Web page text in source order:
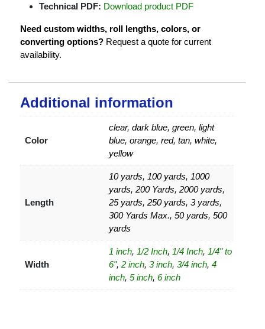
Technical PDF: Download product PDF
Need custom widths, roll lengths, colors, or
converting options? Request a quote for current
availability.
Additional information
Color
clear, dark blue, green, light
blue, orange, red, tan, white,
yellow
Length
10 yards, 100 yards, 1000
yards, 200 Yards, 2000 yards,
25 yards, 250 yards, 3 yards,
300 Yards Max., 50 yards, 500
yards
Width
1 inch, 1/2 Inch, 1/4 Inch, 1/4" to
6", 2 inch, 3 inch, 3/4 inch, 4
inch, 5 inch, 6 inch